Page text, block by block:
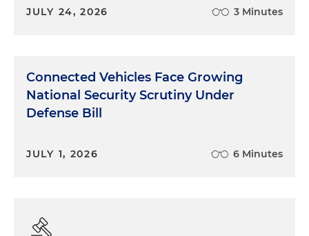
JULY 24, 2026 3 Minutes
Connected Vehicles Face Growing
National Security Scrutiny Under
Defense Bill
JULY 1, 2026 6 Minutes